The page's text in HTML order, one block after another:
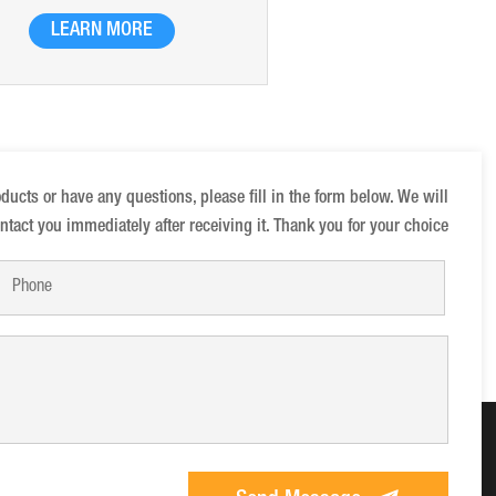
by the bridging effect of
LEARN MORE
or have any questions, please fill in the form below. We will
you immediately after receiving it. Thank you for your choice